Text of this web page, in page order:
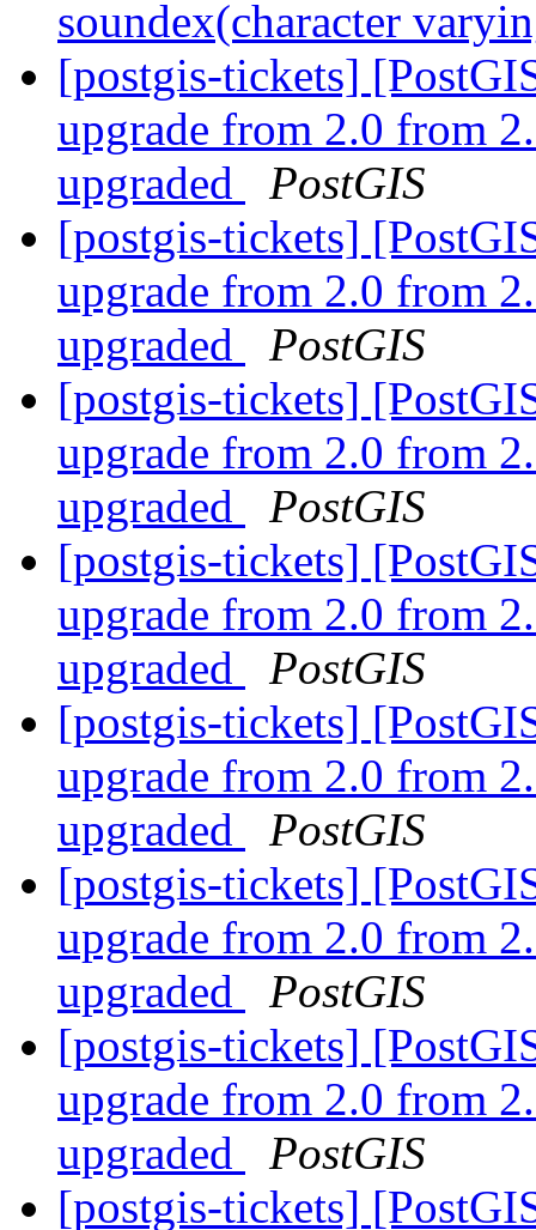
soundex(character
[postgis-tickets]
upgrade from 2.0 from
upgraded
PostGIS
[postgis-tickets]
upgrade from 2.0 from
upgraded
PostGIS
[postgis-tickets]
upgrade from 2.0 from
upgraded
PostGIS
[postgis-tickets]
upgrade from 2.0 from
upgraded
PostGIS
[postgis-tickets]
upgrade from 2.0 from
upgraded
PostGIS
[postgis-tickets]
upgrade from 2.0 from
upgraded
PostGIS
[postgis-tickets]
upgrade from 2.0 from
upgraded
PostGIS
[postgis-tickets]